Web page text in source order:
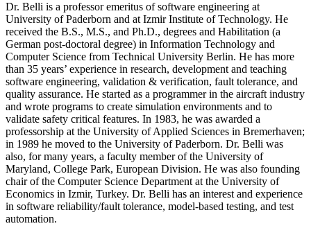
Dr. Belli is a professor emeritus of software engineering at
University of Paderborn and at Izmir Institute of Technology. He
received the B.S., M.S., and Ph.D., degrees and Habilitation (a
German post-doctoral degree) in Information Technology and
Computer Science from Technical University Berlin. He has more
than 35 years’ experience in research, development and teaching
software engineering, validation & verification, fault tolerance, and
quality assurance. He started as a programmer in the aircraft industry
and wrote programs to create simulation environments and to
validate safety critical features. In 1983, he was awarded a
professorship at the University of Applied Sciences in Bremerhaven;
in 1989 he moved to the University of Paderborn. Dr. Belli was
also, for many years, a faculty member of the University of
Maryland, College Park, European Division. He was also founding
chair of the Computer Science Department at the University of
Economics in Izmir, Turkey. Dr. Belli has an interest and experience
in software reliability/fault tolerance, model-based testing, and test
automation.